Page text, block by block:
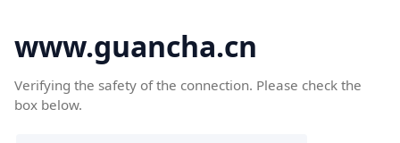
www.guancha.cn
Verifying the safety of the connection. Please check the
box below.